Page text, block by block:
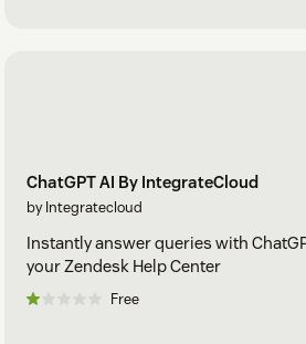
ChatGPT AI By IntegrateCloud
by Integratecloud
Instantly answer queries with
your Zendesk Help Center
Free